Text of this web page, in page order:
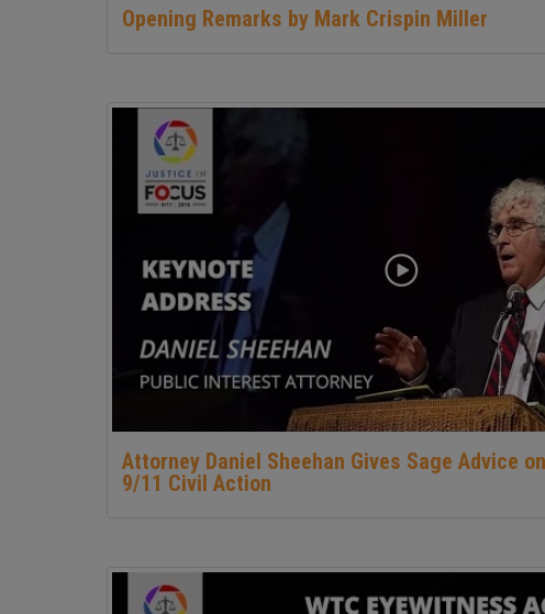
Opening Remarks by Mark Crispin Miller
Attorney Daniel Sheehan Gives Sage Advice
9/11 Civil Action